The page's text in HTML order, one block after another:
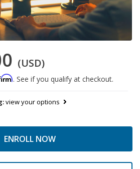
(USD)
. See if you qualify at checkout.
view your options
ENROLL NOW